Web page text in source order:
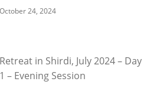
October 24, 2024
Retreat in Shirdi, July 2024 – Day
1 – Evening Session